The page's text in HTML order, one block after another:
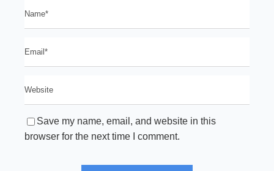
Save my name, email, and website in this
browser for the next time I comment.